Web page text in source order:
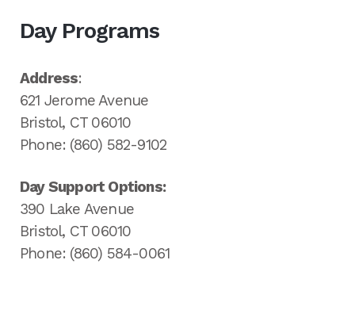
Day Programs
Address:
621 Jerome Avenue
Bristol, CT 06010
Phone: (860) 582-9102
Day Support Options:
390 Lake Avenue
Bristol, CT 06010
Phone: (860) 584-0061